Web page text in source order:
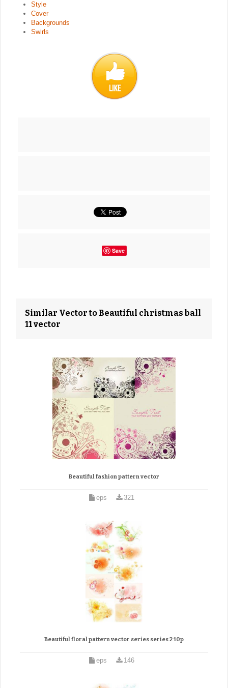
Style
Cover
Backgrounds
Swirls
Save
Similar Vector to Beautiful christmas ball
11 vector
Beautiful fashion pattern vector
eps 321
Beautiful floral pattern vector series series 2 10p
eps 146